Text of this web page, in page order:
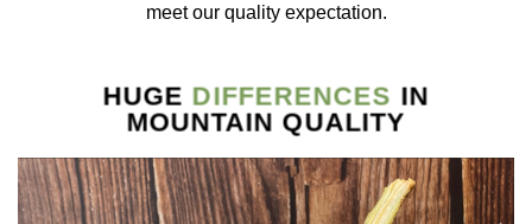
meet our quality expectation.
HUGEDIFFERENCES IN
MOUNTAIN QUALITY